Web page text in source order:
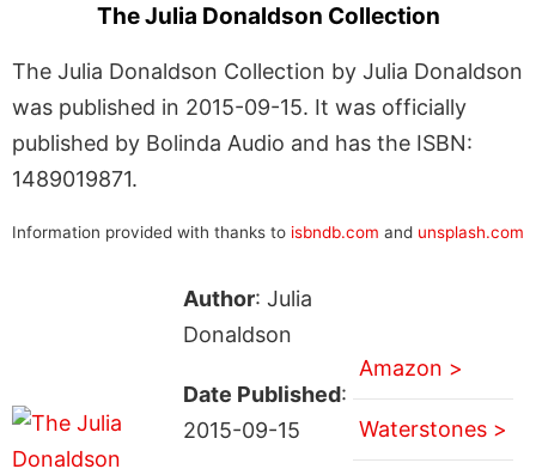
The Julia Donaldson Collection
The Julia Donaldson Collection by Julia Donaldson
was published in 2015-09-15. It was officially
published by Bolinda Audio and has the ISBN:
1489019871.
Information provided with thanks to isbndb.com and unsplash.com
Author: Julia
Donaldson
Date Published:
2015-09-15
Amazon >
Waterstones >